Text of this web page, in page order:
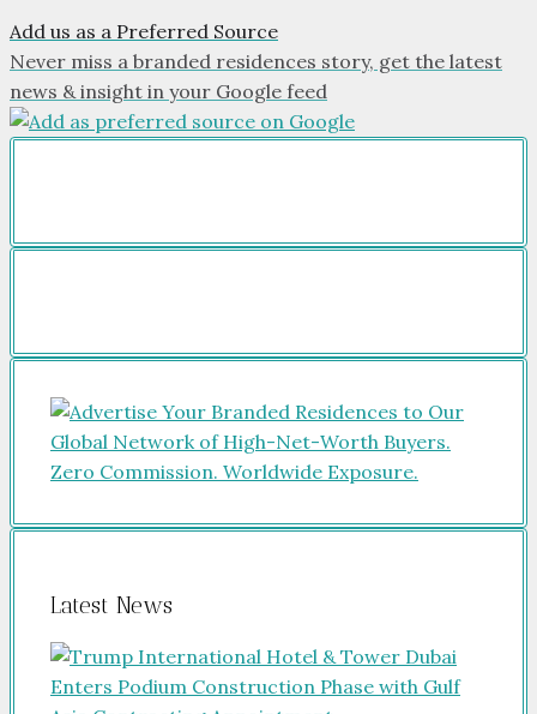
Add us as a Preferred Source
Never miss a branded residences story, get the latest
news & insight in your Google feed
Latest News